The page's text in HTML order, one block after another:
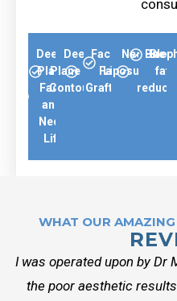
Deep-
Plane
Face
and
Neck
Lift
Deep-
Plane Neck
Contouring
Facial
Fat
Grafting
Neck
Liposuction
fat
WHAT OUR
I was operated upon by Dr
the poor aesthetic